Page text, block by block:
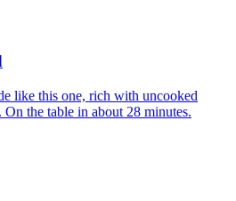
like this one, rich with uncooked
the table in about 28 minutes.